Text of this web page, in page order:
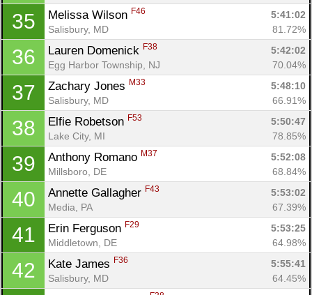
35 Melissa Wilson F46
5:41:02
Salisbury, MD
81.72%
36 Lauren Domenick F38
5:42:02
Egg Harbor Township, NJ
70.04%
37 Zachary Jones M33
5:48:10
Salisbury, MD
66.91%
38 Elfie Robetson F53
5:50:47
Lake City, MI
78.85%
39 Anthony Romano M37
5:52:08
Millsboro, DE
68.84%
40 Annette Gallagher F43
5:53:02
Media, PA
67.39%
41 Erin Ferguson F29
5:53:25
Middletown, DE
64.98%
42 Kate James F36
5:55:41
Salisbury, MD
64.45%